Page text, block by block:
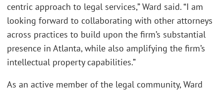
centric approach to legal services,” Ward said. “I am
looking forward to collaborating with other attorneys
across practices to build upon the firm’s substantial
presence in Atlanta, while also amplifying the firm’s
intellectual property capabilities.”
As an active member of the legal community, Ward